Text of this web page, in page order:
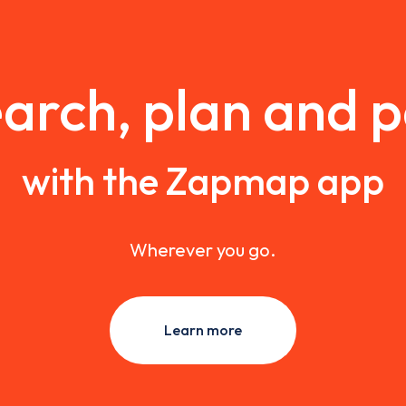
plan and
with the Zapmap app
Wherever you go.
Learn more